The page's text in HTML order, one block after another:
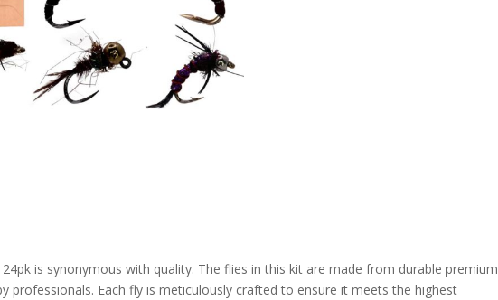
is synonymous with quality. The flies in this kit are made from durable premium
professionals. Each fly is meticulously crafted to ensure it meets the highest